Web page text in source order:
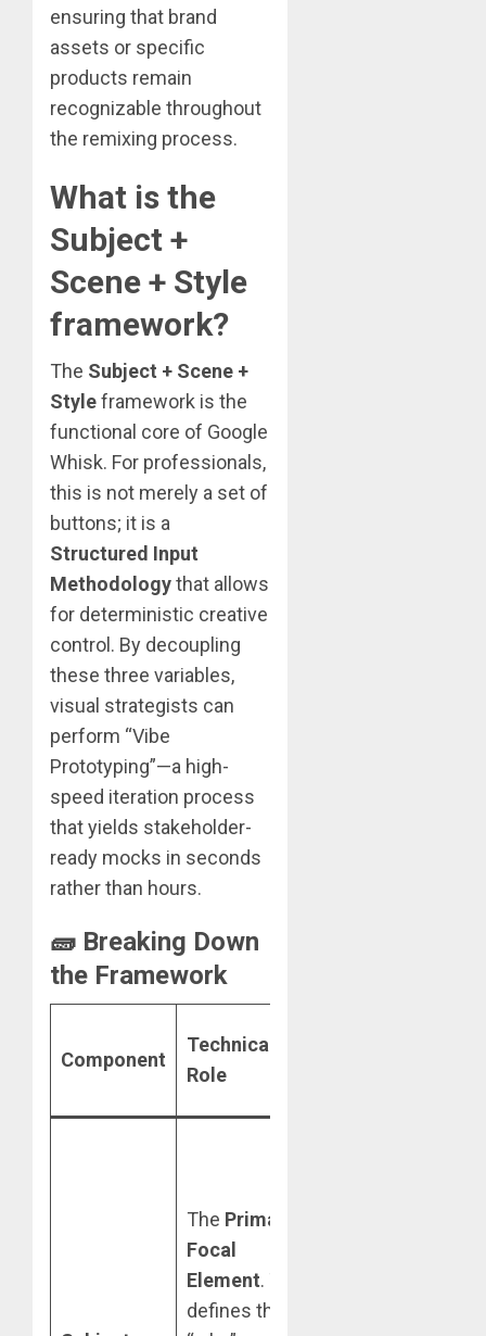
ensuring that brand
assets or specific
products remain
recognizable throughout
the remixing process.
What is the
Subject +
Scene + Style
framework?
The Subject + Scene +
Styleframework is the
functional core of Google
Whisk. For professionals,
this is not merely a set of
buttons; it is a
Structured Input
Methodologythat allows
for deterministic creative
control. By decoupling
these three variables,
visual strategists can
perform “Vibe
Prototyping”—a high-
speed iteration process
that yields stakeholder-
ready mocks in seconds
rather than hours.
🧱 Breaking Down
the Framework
Component
Technical
Role
The Primary
Focal
Element. This
defines the